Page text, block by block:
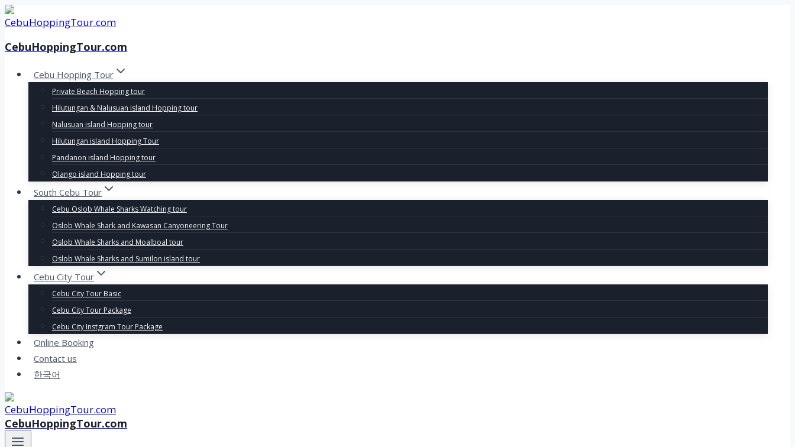
Skip
to
content
CebuHoppingTour.com
Cebu Hopping Tour
Private Beach Hopping tour
Hilutungan & Nalusuan island Hopping tour
Nalusuan island Hopping tour
Hilutungan island Hopping Tour
Pandanon island Hopping tour
Olango island Hopping tour
South Cebu Tour
Cebu Oslob Whale Sharks Watching tour
Oslob Whale Shark and Kawasan Canyoneering Tour
Oslob Whale Sharks and Moalboal tour
Oslob Whale Sharks and Sumilon island tour
Cebu City Tour
Cebu City Tour Basic
Cebu City Tour Package
Cebu City Instgram Tour Package
Online Booking
Contact us
한국어
CebuHoppingTour.com